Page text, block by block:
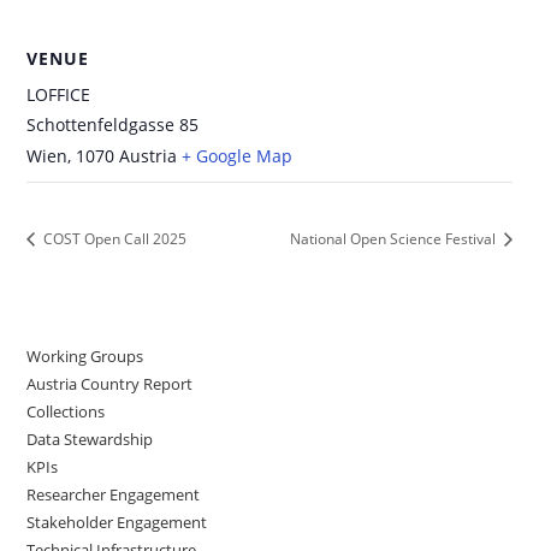
VENUE
LOFFICE
Schottenfeldgasse 85
Wien, 1070 Austria + Google Map
COST Open Call 2025 National Open Science Festival
Working Groups
Austria Country Report
Collections
Data Stewardship
KPIs
Researcher Engagement
Stakeholder Engagement